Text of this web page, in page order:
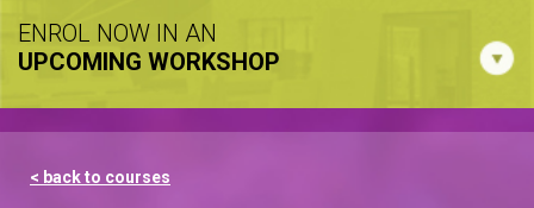
ENROL NOW IN AN
UPCOMING WORKSHOP
< back to courses